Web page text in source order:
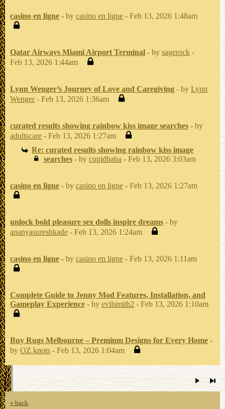
casino en ligne - by casino en ligne - Feb 13, 2026 1:48am
Qatar Airways Miami Airport Terminal - by sagerock -
Feb 13, 2026 1:44am
Lynn Wenger’s Journey of Love and Caregiving - by Lynn
Wenger - Feb 13, 2026 1:36am
curated results showing rainbow kiss image searches - by
adultscare - Feb 13, 2026 1:27am
Re: curated results showing rainbow kiss image
searches - by cupidbaba - Feb 13, 2026 3:03am
casino en ligne - by casino en ligne - Feb 13, 2026 1:27am
unlock bold pleasure sex dolls inspire dreams - by
ananyasureshkade - Feb 13, 2026 1:24am
casino en ligne - by casino en ligne - Feb 13, 2026 1:11am
Complete Guide to Jenny Mod Features, Installation, and
Gameplay Experience - by evilsmith2 - Feb 13, 2026 1:10am
Buy Rugs Melbourne – Premium Designs for Every Home -
by OZ knots - Feb 13, 2026 1:04am
« back